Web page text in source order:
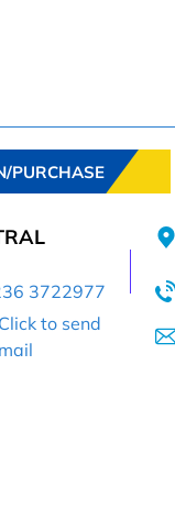
PURCHASE
3722977
Click to send
mail